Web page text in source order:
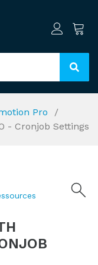
Pro
- Cronjob Settings